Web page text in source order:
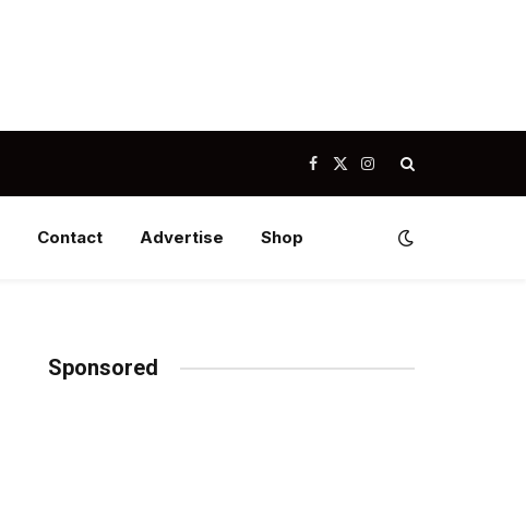
Facebook
X
(Twitter)
Instagram
Contact Advertise Shop
Sponsored